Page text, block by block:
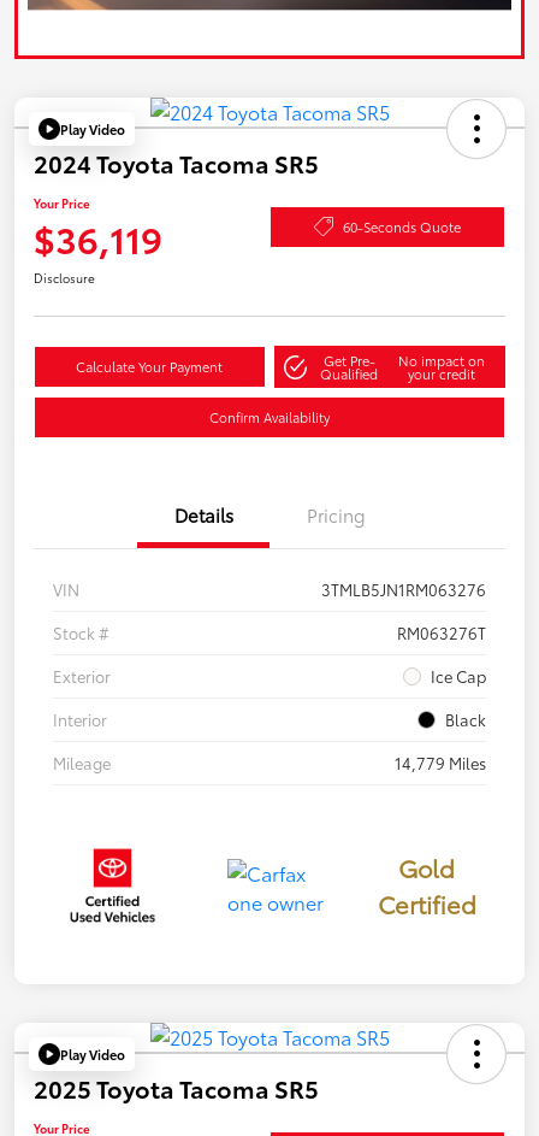
Play Video
2024 Toyota Tacoma SR5
Your Price
$36,119 60-Seconds Quote
Disclosure
Calculate Your Payment Get Pre-
Qualified
No impact on
your credit
Confirm Availability
Details Pricing
VIN
3TMLB5JN1RM063276
Stock #
RM063276T
Exterior
Ice Cap
Interior
Black
Mileage
14,779 Miles
Gold
Certified
Play Video
2025 Toyota Tacoma SR5
Your Price